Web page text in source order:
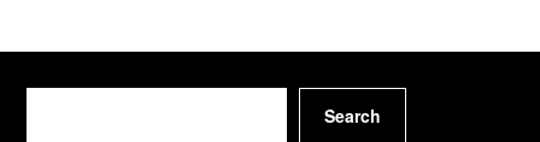
Search